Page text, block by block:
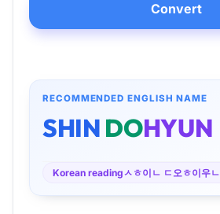
Convert
RECOMMENDED ENGLISH NAME
SHIN DOHYUN
Korean readingㅅㅎ이ㄴ ㄷ오ㅎ이우ㄴ